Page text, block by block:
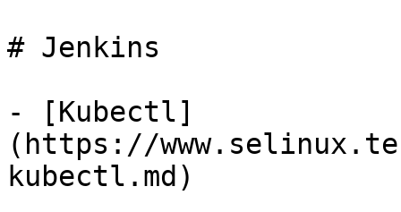
# Jenkins
- [Kubectl]
(https://